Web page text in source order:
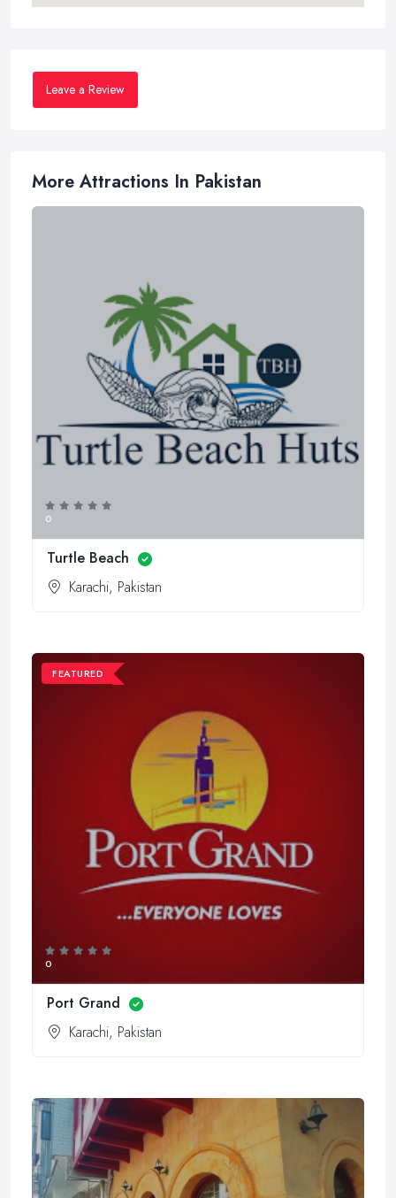
Leave a Review
More Attractions In Pakistan
0
Turtle Beach
Karachi, Pakistan
FEATURED
0
Port Grand
Karachi, Pakistan